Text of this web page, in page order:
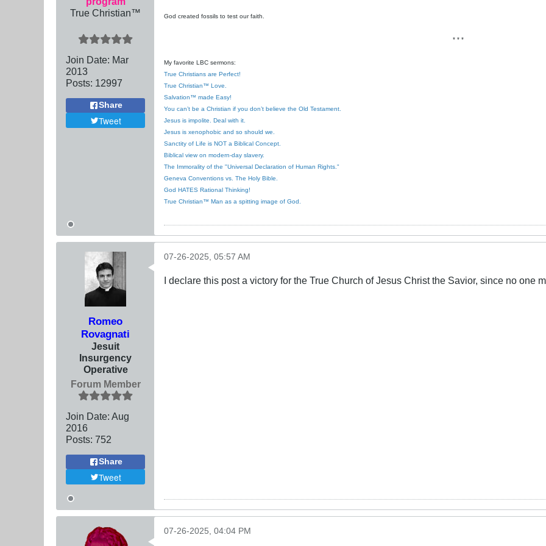
True Christian™
Join Date: Mar
2013
Posts: 12997
Share
Tweet
God created fossils to test our faith.
* * *
My favorite LBC sermons:
True Christians are Perfect!
True Christian™ Love.
Salvation™ made Easy!
You can’t be a Christian if you don’t believe the Old Testament.
Jesus is impolite. Deal with it.
Jesus is xenophobic and so should we.
Sanctity of Life is NOT a Biblical Concept.
Biblical view on modern-day slavery.
The Immorality of the "Universal Declaration of Human Rights."
Geneva Conventions vs. The Holy Bible.
God HATES Rational Thinking!
True Christian™ Man as a spitting image of God.
Romeo
Rovagnati
Jesuit
Insurgency
Operative
Forum Member
Join Date: Aug
2016
Posts: 752
Share
Tweet
07-26-2025, 05:57 AM
I declare this post a victory for the True Church of Jesus Christ the Savior, since no one
07-26-2025, 04:04 PM